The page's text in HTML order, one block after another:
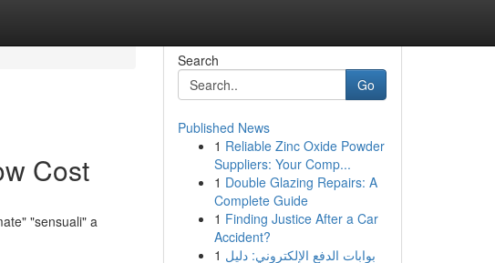
Cost
"sensuali" a
Search
Go
Published News
1 Reliable Zinc Oxide Powder
Suppliers: Your Comp...
1 Double Glazing Repairs: A
Complete Guide
1 Finding Justice After a Car
Accident?
1 بوابات الدفع الإلكتروني: دليل